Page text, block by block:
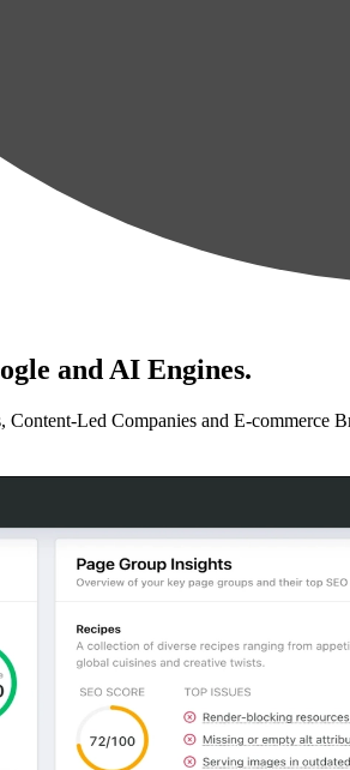
and AI Engines.
Led Companies and E-commerce